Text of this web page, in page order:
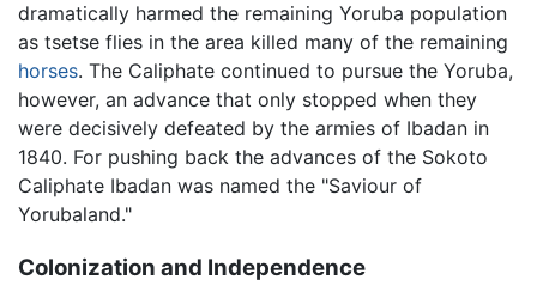
dramatically harmed the remaining Yoruba population
as tsetse flies in the area killed many of the remaining
horses. The Caliphate continued to pursue the Yoruba,
however, an advance that only stopped when they
were decisively defeated by the armies of Ibadan in
1840. For pushing back the advances of the Sokoto
Caliphate Ibadan was named the "Saviour of
Yorubaland."
Colonization and Independence